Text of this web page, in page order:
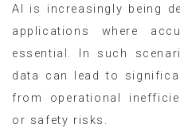
AI is increasingly being
applications where
essential. In such
data can lead to
from operational
or safety risks.